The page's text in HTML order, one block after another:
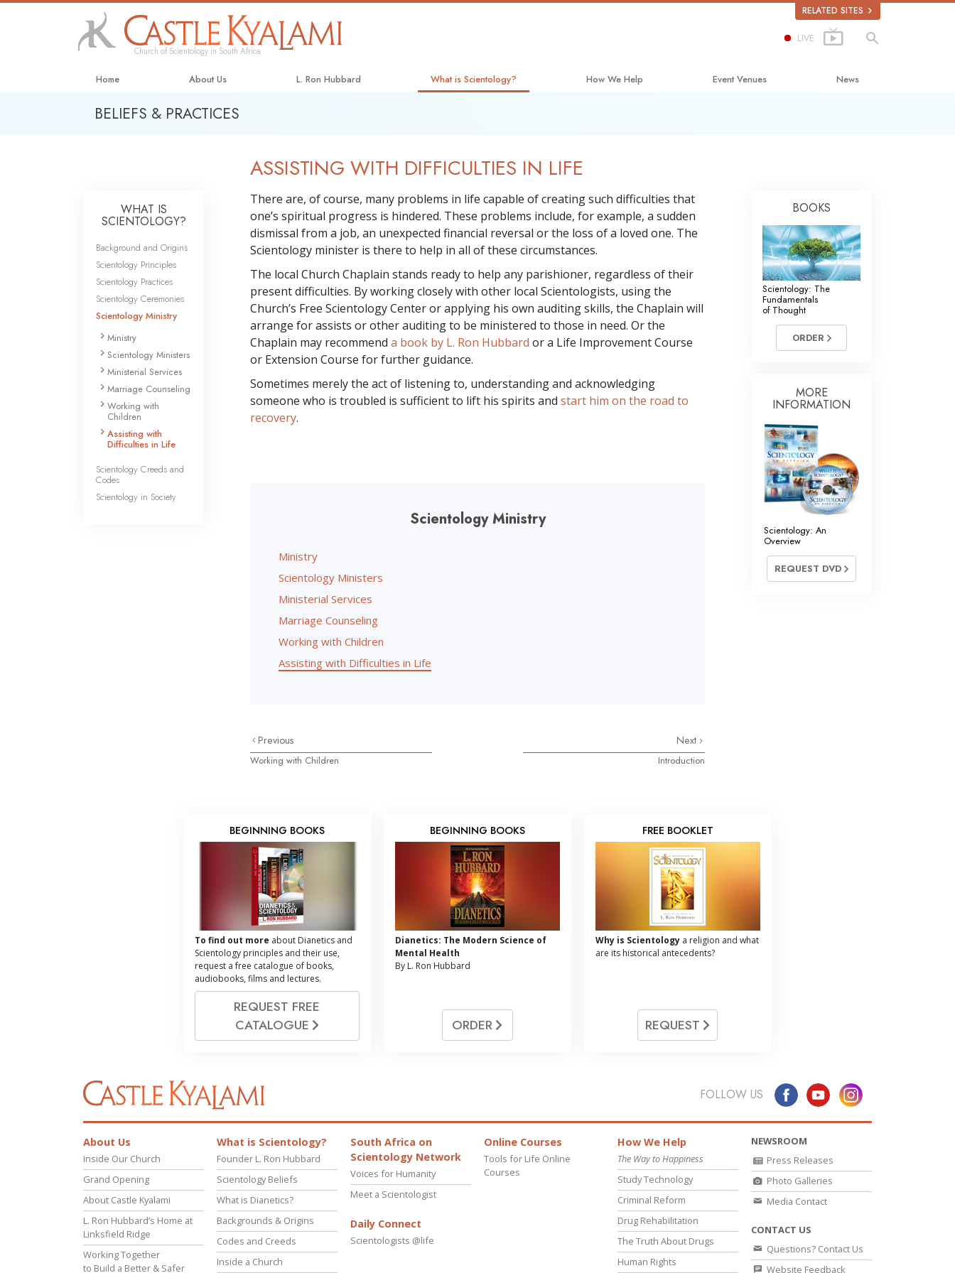
RELATED SITES
Church of Scientology in South Africa
LIVE
Home About Us L. Ron Hubbard What is Scientology?
What Scientologists Say About
Scientology
Meet A Scientologist
Inside a Church
The Basic Principles of Scientology
An Introduction to Dianetics
Love and Hate—
What Is Greatness?
How We Help
Narconon
The Truth About Drugs
United for Human Rights
Citizens Commission on Human Rights
Scientology Volunteer Ministers
Event Venues News
BELIEFS & PRACTICES
ASSISTING WITH DIFFICULTIES IN LIFE
There are, of course, many problems in life capable of creating such difficulties that
one’s spiritual progress is hindered. These problems include, for example, a sudden
dismissal from a job, an unexpected financial reversal or the loss of a loved one. The
Scientology minister is there to help in all of these circumstances.
The local Church Chaplain stands ready to help any parishioner, regardless of their
present difficulties. By working closely with other local Scientologists, using the
Church’s Free Scientology Center or applying his own auditing skills, the Chaplain will
arrange for assists or other auditing to be ministered to those in need. Or the
Chaplain may recommend a book by L. Ron Hubbard or a Life Improvement Course
or Extension Course for further guidance.
Sometimes merely the act of listening to, understanding and acknowledging
someone who is troubled is sufficient to lift his spirits and start him on the road to
recovery.
Scientology Ministry
Ministry
Scientology Ministers
Ministerial Services
Marriage Counseling
Working with Children
Assisting with Difficulties in Life
Previous
Working with Children
Next
Introduction
WHAT IS
SCIENTOLOGY?
Background and Origins
Scientology Principles
Scientology Practices
Scientology Ceremonies
Scientology Ministry
Ministry
Scientology Ministers
Ministerial Services
Marriage Counseling
Working with
Children
Assisting with
Difficulties in Life
Scientology Creeds and
Codes
Scientology in Society
BOOKS
Scientology: The
Fundamentals
of Thought
ORDER
MORE
INFORMATION
Scientology: An
Overview
REQUEST DVD
BEGINNING BOOKS
To find out more about Dianetics and
Scientology principles and their use,
request a free catalogue of books,
audiobooks, films and lectures.
REQUEST FREE
CATALOGUE
BEGINNING BOOKS
Dianetics: The Modern Science of
Mental Health
By L. Ron Hubbard
ORDER
FREE BOOKLET
Why is Scientologya religion and what
are its historical antecedents?
REQUEST
FOLLOW US
About Us
Inside Our Church
Grand Opening
About Castle Kyalami
L. Ron Hubbard’s Home at
Linksfield Ridge
Working Together
to Build a Better & Safer
What is Scientology?
Founder L. Ron Hubbard
Scientology Beliefs
What is Dianetics?
Backgrounds & Origins
Codes and Creeds
Inside a Church
South Africa on
Scientology Network
Voices for Humanity
Meet a Scientologist
Daily Connect
Scientologists @life
Online Courses
Tools for Life Online
Courses
How We Help
The Way to Happiness
Study Technology
Criminal Reform
Drug Rehabilitation
The Truth About Drugs
Human Rights
NEWSROOM
Press Releases
Photo Galleries
Media Contact
CONTACT US
Questions? Contact Us
Website Feedback